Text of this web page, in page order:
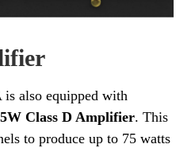
also equipped with
Class D Amplifier. This
to produce up to 75 watts